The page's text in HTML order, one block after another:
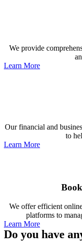
We provide
Learn More
Our financial and
to
Learn More
We offer efficient
platforms to
Learn More
Do you have